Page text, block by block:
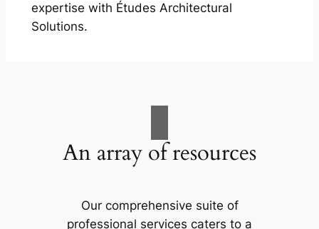
expertise with Études Architectural
Solutions.
An array of resources
Our comprehensive suite of
professional services caters to a